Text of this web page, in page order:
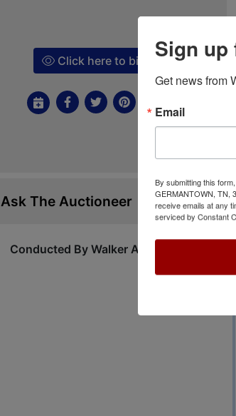
Click here to bid!
Ask The Auctioneer
Conducted By Walker Auctions
Sign up
Get news from
Email
By submitting this
GERMANTOWN, TN,
receive emails at any
serviced by Constant